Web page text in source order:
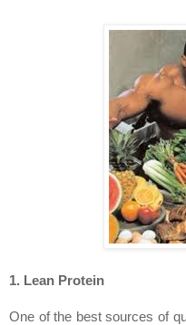
1. Lean Protein
One of the best sources of